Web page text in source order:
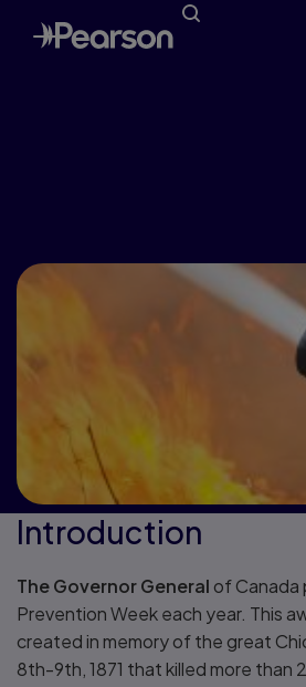
Introduction
The Governor General of Canada
Prevention Week each year. This
created in memory of the great
8th-9th, 1871 that killed more than